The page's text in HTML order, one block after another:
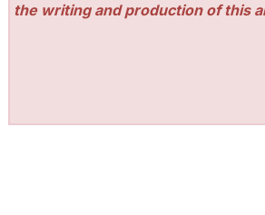
the writing and production of this